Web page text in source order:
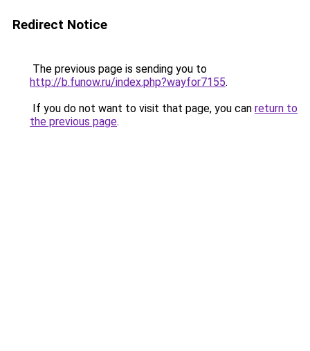
Redirect Notice
The previous page is sending you to
http://b.funow.ru/index.php?wayfor7155.
If you do not want to visit that page, you can return to
the previous page.